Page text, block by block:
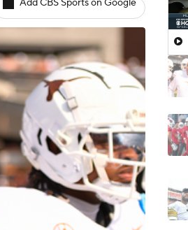
Add CBS Sports on Google